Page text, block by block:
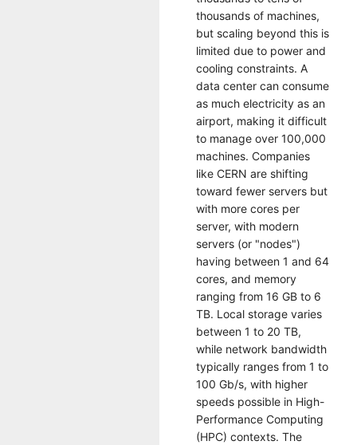
thousands of machines,
but scaling beyond this is
limited due to power and
cooling constraints. A
data center can consume
as much electricity as an
airport, making it difficult
to manage over 100,000
machines. Companies
like CERN are shifting
toward fewer servers but
with more cores per
server, with modern
servers (or "nodes")
having between 1 and 64
cores, and memory
ranging from 16 GB to 6
TB. Local storage varies
between 1 to 20 TB,
while network bandwidth
typically ranges from 1 to
100 Gb/s, with higher
speeds possible in High-
Performance Computing
(HPC) contexts. The